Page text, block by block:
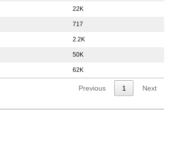
22K
717
2.2K
50K
62K
Previous 1 Next